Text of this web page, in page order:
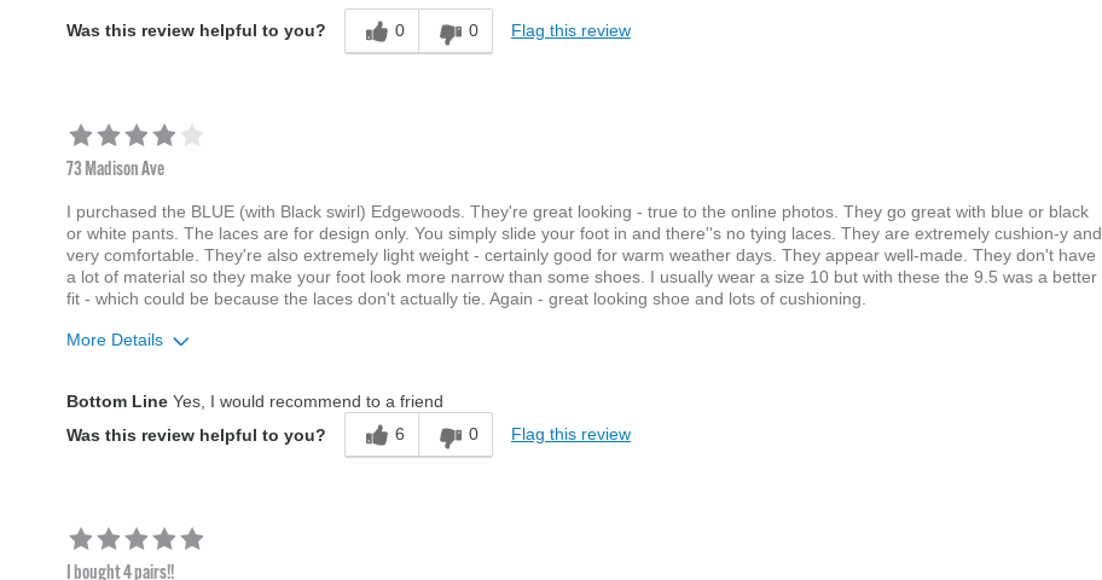
Was this review helpful to you? 0 0 Flag this review
73 Madison Ave
I purchased the BLUE (with Black swirl) Edgewoods. They're great looking - true to the online photos. They go great with blue or black
or white pants. The laces are for design only. You simply slide your foot in and there''s no tying laces. They are extremely cushion-y and
very comfortable. They're also extremely light weight - certainly good for warm weather days. They appear well-made. They don't have
a lot of material so they make your foot look more narrow than some shoes. I usually wear a size 10 but with these the 9.5 was a better
fit - which could be because the laces don't actually tie. Again - great looking shoe and lots of cushioning.
More Details
Feels true to width
Sizing
Feels half size too big
Bottom LineYes, I would recommend to a friend
Was this review helpful to you?
6 0 Flag this review
I bought 4 pairs!!